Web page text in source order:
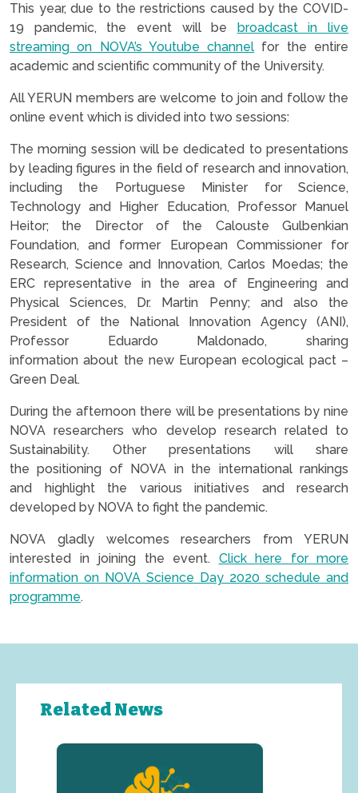
This year, due to the restrictions caused by the COVID-
19 pandemic, the event will be
broadcast in live
streaming on NOVA’s Youtube channel for the entire
academic and scientific community of the University.
All YERUN members are welcome to join and follow the
online event which is divided into two sessions:
The morning session will be dedicated to presentations
by leading figures in the field of research and innovation,
including the Portuguese Minister for Science,
Technology and Higher Education, Professor Manuel
Heitor; the Director of the Calouste Gulbenkian
Foundation, and former European Commissioner for
Research, Science and Innovation, Carlos Moedas; the
ERC representative in the area of Engineering and
Physical Sciences, Dr. Martin Penny; and also the
President of the National Innovation Agency (ANI),
Professor Eduardo Maldonado, sharing
information about the new European ecological pact –
Green Deal.
During the afternoon there will be presentations by nine
NOVA researchers who develop research related to
Sustainability. Other presentations will share
the positioning of NOVA in the international rankings
and highlight the various initiatives and research
developed by NOVA to fight the pandemic.
NOVA gladly welcomes researchers from YERUN
interested in joining the event. Click here for more
information on NOVA Science Day 2020 schedule and
programme.
Related News